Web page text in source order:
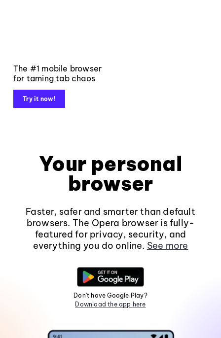
The #1 mobile browser
for taming tab chaos
Try it now!
Your personal
browser
Faster, safer and smarter than default
browsers. The Opera browser is fully-
featured for privacy, security, and
everything you do online. See more
Don't have Google Play?
Download the app here